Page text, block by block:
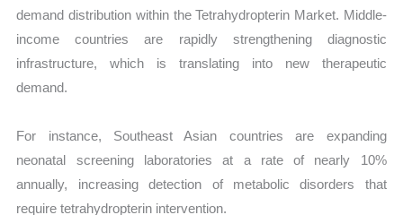
demand distribution within the Tetrahydropterin Market. Middle-
income countries are rapidly strengthening diagnostic
infrastructure, which is translating into new therapeutic
demand.
For instance, Southeast Asian countries are expanding
neonatal screening laboratories at a rate of nearly 10%
annually, increasing detection of metabolic disorders that
require tetrahydropterin intervention.